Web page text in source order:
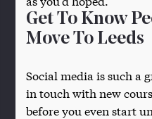
Get To Know
Move To Leeds
Social media is such a
in touch with new
before you even start